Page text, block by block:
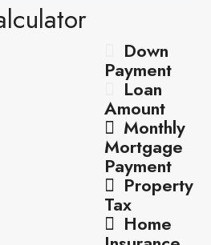
Down
Payment
Loan
Amount
Monthly
Mortgage
Payment
Property
Tax
Home